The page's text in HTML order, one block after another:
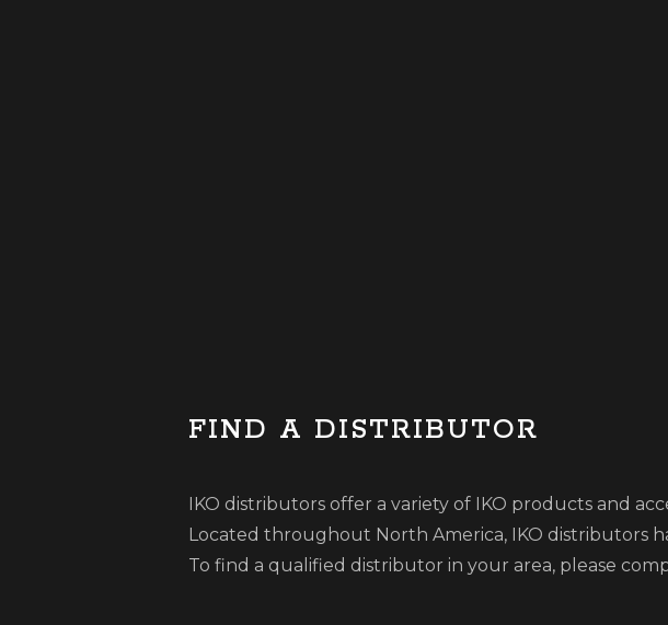
FIND A DISTRIBUTOR
IKO distributors offer a variety of IKO products and
Located throughout North America, IKO distributors
To find a qualified distributor in your area, please